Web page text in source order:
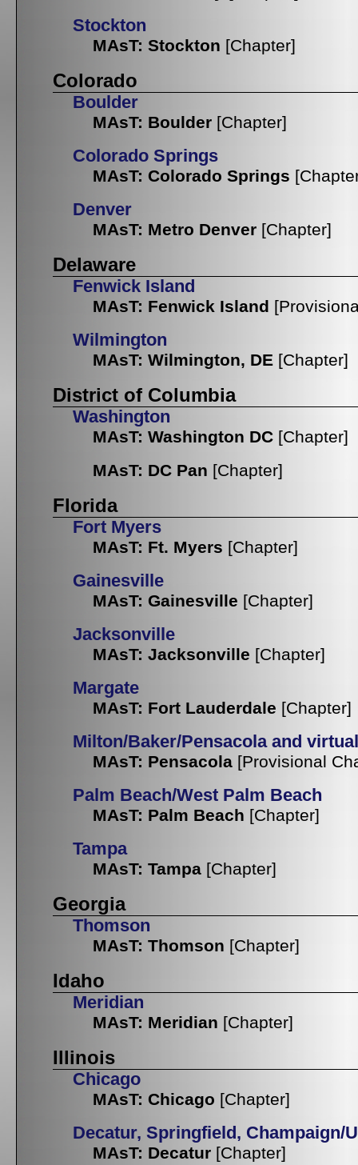
Stockton
MAsT: Stockton [Chapter]
Colorado
Boulder
MAsT: Boulder [Chapter]
Colorado Springs
MAsT: Colorado Springs
Denver
MAsT: Metro Denver [Chapter]
Delaware
Fenwick Island
MAsT: Fenwick Island
Wilmington
MAsT: Wilmington, DE [Chapter]
District of Columbia
Washington
MAsT: Washington DC [Chapter]
MAsT: DC Pan [Chapter]
Florida
Fort Myers
MAsT: Ft. Myers [Chapter]
Gainesville
MAsT: Gainesville [Chapter]
Jacksonville
MAsT: Jacksonville [Chapter]
Margate
MAsT: Fort Lauderdale [Chapter]
Milton/Baker/Pensacola and virtual
MAsT: Pensacola [Provisional
Palm Beach/West Palm Beach
MAsT: Palm Beach [Chapter]
Tampa
MAsT: Tampa [Chapter]
Georgia
Thomson
MAsT: Thomson [Chapter]
Idaho
Meridian
MAsT: Meridian [Chapter]
Illinois
Chicago
MAsT: Chicago [Chapter]
Decatur, Springfield, Champaign/
MAsT: Decatur [Chapter]